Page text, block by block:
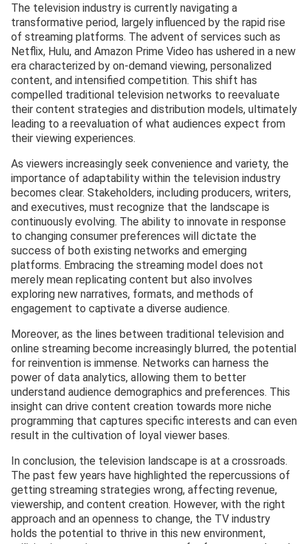
The television industry is currently navigating a
transformative period, largely influenced by the rapid rise
of streaming platforms. The advent of services such as
Netflix, Hulu, and Amazon Prime Video has ushered in a new
era characterized by on-demand viewing, personalized
content, and intensified competition. This shift has
compelled traditional television networks to reevaluate
their content strategies and distribution models, ultimately
leading to a reevaluation of what audiences expect from
their viewing experiences.
As viewers increasingly seek convenience and variety, the
importance of adaptability within the television industry
becomes clear. Stakeholders, including producers, writers,
and executives, must recognize that the landscape is
continuously evolving. The ability to innovate in response
to changing consumer preferences will dictate the
success of both existing networks and emerging
platforms. Embracing the streaming model does not
merely mean replicating content but also involves
exploring new narratives, formats, and methods of
engagement to captivate a diverse audience.
Moreover, as the lines between traditional television and
online streaming become increasingly blurred, the potential
for reinvention is immense. Networks can harness the
power of data analytics, allowing them to better
understand audience demographics and preferences. This
insight can drive content creation towards more niche
programming that captures specific interests and can even
result in the cultivation of loyal viewer bases.
In conclusion, the television landscape is at a crossroads.
The past few years have highlighted the repercussions of
getting streaming strategies wrong, affecting revenue,
viewership, and content creation. However, with the right
approach and an openness to change, the TV industry
holds the potential to thrive in this new environment,